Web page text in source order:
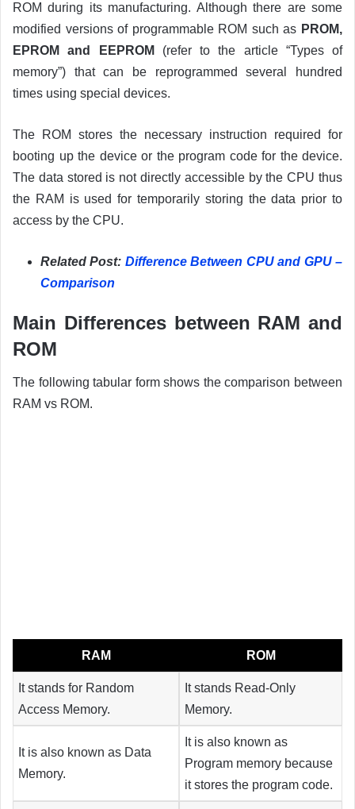
ROM during its manufacturing. Although there are some
modified versions of programmable ROM such as PROM,
EPROM and EEPROM (refer to the article “Types of
memory”) that can be reprogrammed several hundred
times using special devices.
The ROM stores the necessary instruction required for
booting up the device or the program code for the device.
The data stored is not directly accessible by the CPU thus
the RAM is used for temporarily storing the data prior to
access by the CPU.
Related Post: Difference Between CPU and GPU –
Comparison
Main Differences between RAM and
ROM
The following tabular form shows the comparison between
RAM vs ROM.
RAM ROM
It stands for Random
Access Memory.
It stands Read-Only
Memory.
It is also known as Data
Memory.
It is also known as
Program memory because
it stores the program code.